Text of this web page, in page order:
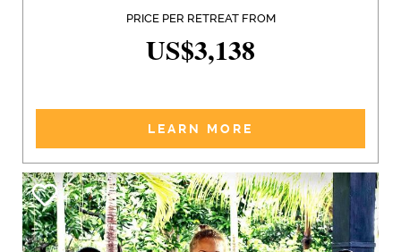
PRICE PER RETREAT FROM
US$3,138
LEARN MORE